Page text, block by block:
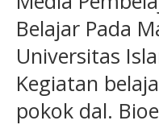
Belajar Pada
Universitas
Kegiatan
pokok dal.